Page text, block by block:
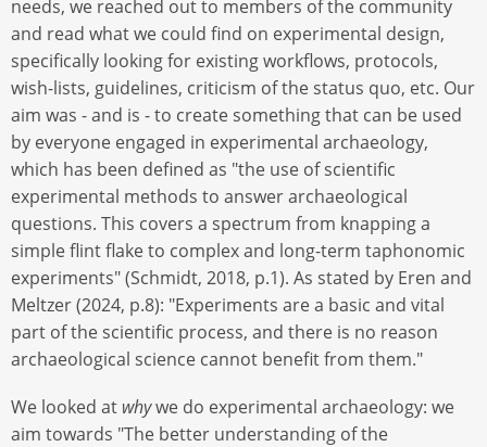
needs, we reached out to members of the community
and read what we could find on experimental design,
specifically looking for existing workflows, protocols,
wish-lists, guidelines, criticism of the status quo, etc. Our
aim was - and is - to create something that can be used
by everyone engaged in experimental archaeology,
which has been defined as "the use of scientific
experimental methods to answer archaeological
questions. This covers a spectrum from knapping a
simple flint flake to complex and long-term taphonomic
experiments" (Schmidt, 2018, p.1). As stated by Eren and
Meltzer (2024, p.8): "Experiments are a basic and vital
part of the scientific process, and there is no reason
archaeological science cannot benefit from them."
We looked at whywe do experimental archaeology: we
aim towards "The better understanding of the